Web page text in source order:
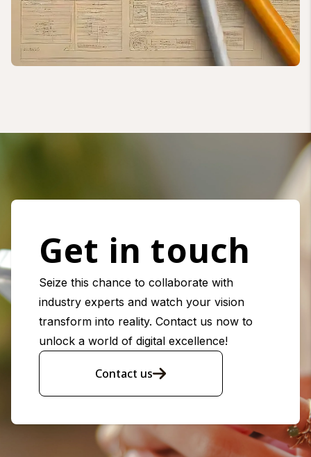
Get in touch
Seize this chance to collaborate with
industry experts and watch your vision
transform into reality. Contact us now to
unlock a world of digital excellence!
Contact us